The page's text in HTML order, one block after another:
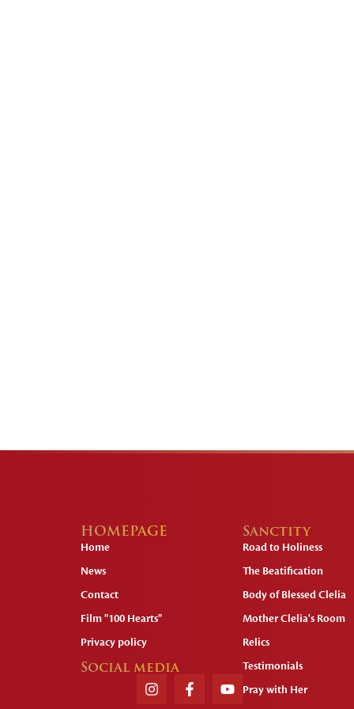
HOMEPAGE
Home
News
Contact
Film "100 Hearts"
Privacy policy
Social media
Sanctity
Road to Holiness
The Beatification
Body of Blessed Clelia
Mother Clelia's Room
Relics
Testimonials
Pray with Her